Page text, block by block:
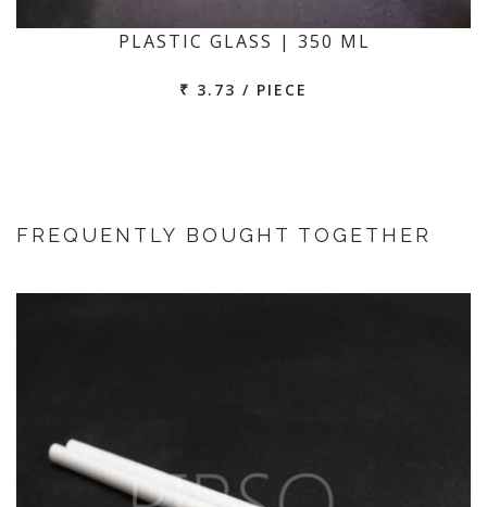
PLASTIC GLASS | 350 ML
₹ 3.73 / PIECE
FREQUENTLY BOUGHT TOGETHER